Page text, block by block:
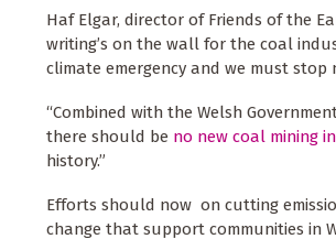
Haf Elgar, director of Friends of the
writing’s on the wall for the coal
climate emergency and we must stop
“Combined with the Welsh
there should be no new coal mining
history.”
Efforts should now on cutting
change that support communities in